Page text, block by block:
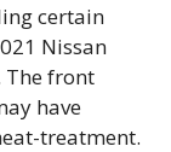
certain
Nissan
The front
have
treatment.